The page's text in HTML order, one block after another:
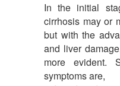
In the initial
cirrhosis may or
but with the
and liver
more evident.
symptoms are,